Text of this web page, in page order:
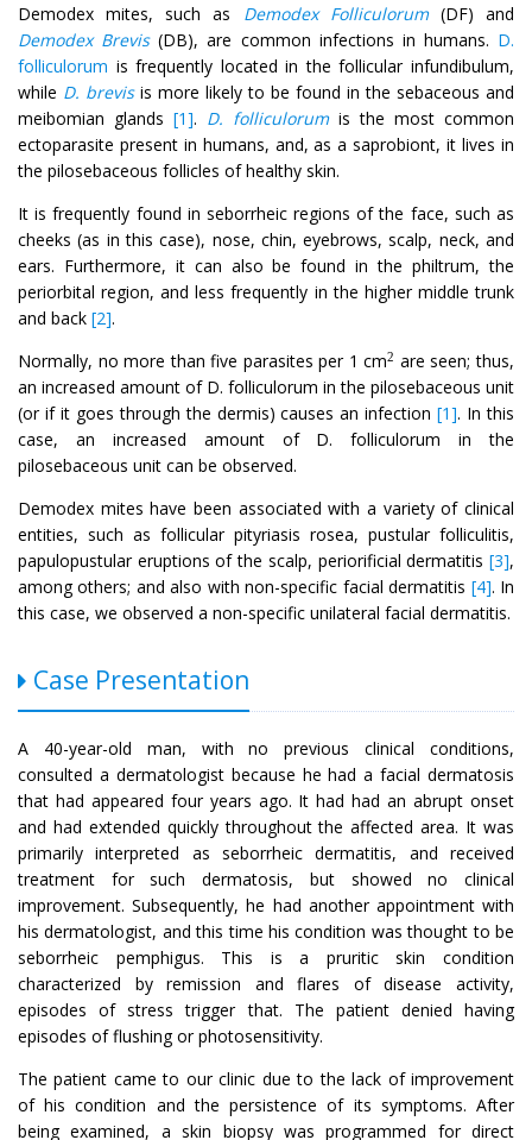
Demodex mites, such as Demodex Folliculorum(DF) and
Demodex Brevis(DB), are common infections in humans. D.
folliculorum is frequently located in the follicular infundibulum,
while D. brevisis more likely to be found in the sebaceous and
meibomian glands [1]. D. folliculorumis the most common
ectoparasite present in humans, and, as a saprobiont, it lives in
the pilosebaceous follicles of healthy skin.
It is frequently found in seborrheic regions of the face, such as
cheeks (as in this case), nose, chin, eyebrows, scalp, neck, and
ears. Furthermore, it can also be found in the philtrum, the
periorbital region, and less frequently in the higher middle trunk
and back [2].
Normally, no more than five parasites per 1 cm2 are seen; thus,
an increased amount of D. folliculorum in the pilosebaceous unit
(or if it goes through the dermis) causes an infection[1]. In this
case, an increased amount of D. folliculorum in the
pilosebaceous unit can be observed.
Demodex mites have been associated with a variety of clinical
entities, such as follicular pityriasis rosea, pustular folliculitis,
papulopustular eruptions of the scalp, periorificial dermatitis [3],
among others; and also with non-specific facial dermatitis [4]. In
this case, we observed a non-specific unilateral facial dermatitis.
Case Presentation
A 40-year-old man, with no previous clinical conditions,
consulted a dermatologist because he had a facial dermatosis
that had appeared four years ago. It had had an abrupt onset
and had extended quickly throughout the affected area. It was
primarily interpreted as seborrheic dermatitis, and received
treatment for such dermatosis, but showed no clinical
improvement. Subsequently, he had another appointment with
his dermatologist, and this time his condition was thought to be
seborrheic pemphigus. This is a pruritic skin condition
characterized by remission and flares of disease activity,
episodes of stress trigger that. The patient denied having
episodes of flushing or photosensitivity.
The patient came to our clinic due to the lack of improvement
of his condition and the persistence of its symptoms. After
being examined, a skin biopsy was programmed for direct